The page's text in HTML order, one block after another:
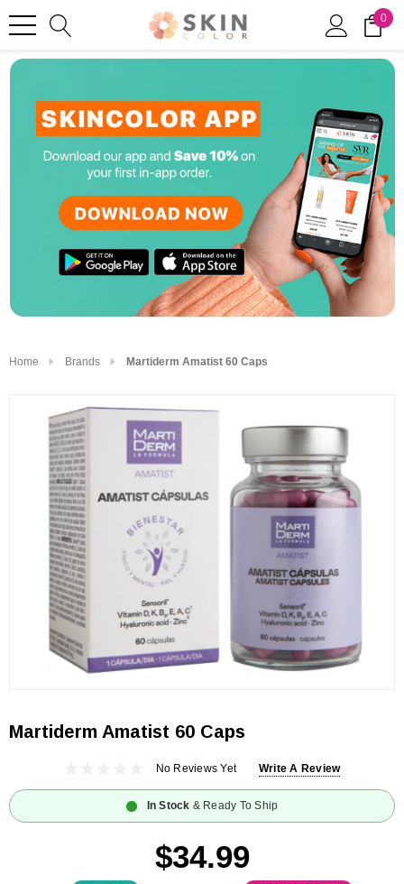
0
Home Brands Martiderm Amatist 60 Caps
Martiderm Amatist 60 Caps
No Reviews Yet Write A Review
In Stock & Ready To Ship
$34.99